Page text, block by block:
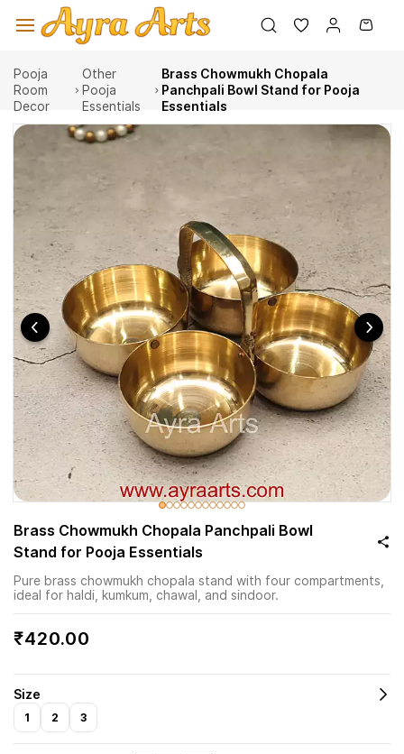
main
Pooja
Room
Decor
Other
Pooja
Essentials
Brass Chowmukh Chopala
Panchpali Bowl Stand for Pooja
Essentials
Brass Chowmukh Chopala Panchpali Bowl
Stand for Pooja Essentials
Pure brass chowmukh chopala stand with four compartments,
ideal for haldi, kumkum, chawal, and sindoor.
₹420.00
Size
1 2 3